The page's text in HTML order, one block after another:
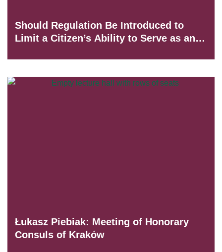
Should Regulation Be Introduced to
Limit a Citizen’s Ability to Serve as an
Łukasz Piebiak: Meeting of Honorary
Consuls of Kraków